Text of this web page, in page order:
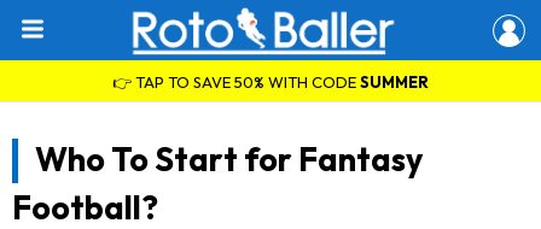
👉 TAP TO SAVE 50% WITH CODESUMMER
Who To Start for Fantasy
Football?